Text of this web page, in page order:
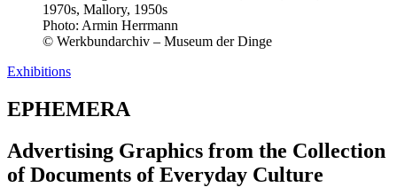
1970s, Mallory, 1950s
Photo: Armin Herrmann
© Werkbundarchiv – Museum der Dinge
Exhibitions
EPHEMERA
Advertising Graphics from the Collection
of Documents of Everyday Culture